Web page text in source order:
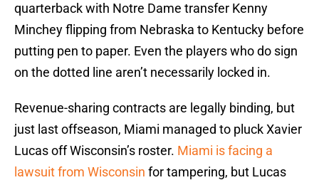
quarterback with Notre Dame transfer Kenny
Minchey flipping from Nebraska to Kentucky before
putting pen to paper. Even the players who do sign
on the dotted line aren’t necessarily locked in.
Revenue-sharing contracts are legally binding, but
just last offseason, Miami managed to pluck Xavier
Lucas off Wisconsin’s roster. Miami is facing a
lawsuit from Wisconsin for tampering, but Lucas